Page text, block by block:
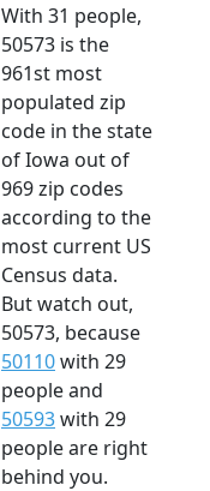
With 31 people,
50573 is the
961st most
populated zip
code in the state
of Iowa out of
969 zip codes
according to the
most current US
Census data.
But watch out,
50573, because
50110with 29
people and
50593with 29
people are right
behind you.